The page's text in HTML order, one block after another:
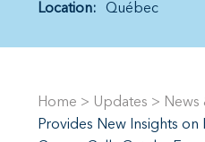
Location: Québec
Home > Updates > News
Provides New Insights